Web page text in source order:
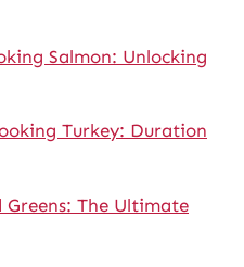
Salmon: Unlocking
Turkey: Duration
The Ultimate